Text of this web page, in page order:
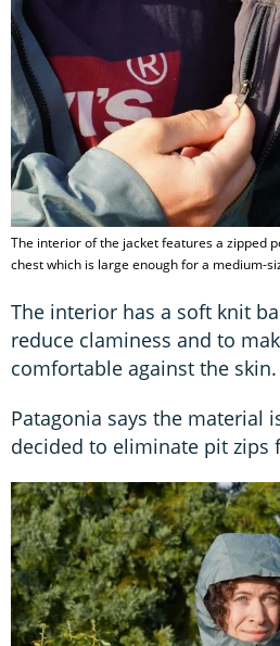
The interior of the jacket features a zipped
chest which is large enough for a medium-
The interior has a soft knit
reduce claminess and to
comfortable against the skin.
Patagonia says the material
decided to eliminate pit zips